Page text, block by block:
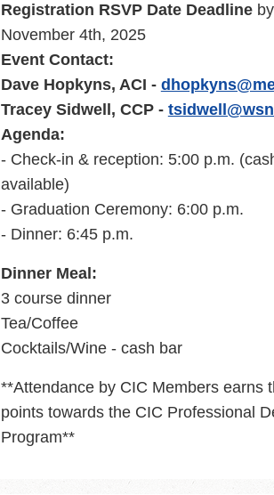
Registration RSVP Date Deadline
November4th, 2025
Event Contact:
Dave Hopkyns, ACI -
Tracey Sidwell, CCP -
Agenda:
- Check-in & reception: 5:00 p.m.
available)
- Graduation Ceremony: 6:00 p.m.
- Dinner: 6:45 p.m.
Dinner Meal:
3 course dinner
Tea/Coffee
Cocktails/Wine - cash bar
**Attendance by CIC Members earns
points towards the CIC Professional
Program**